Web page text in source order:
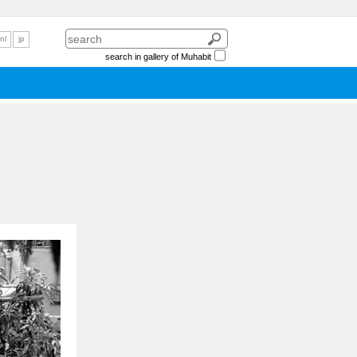
nl jp
search in gallery of Muhabit